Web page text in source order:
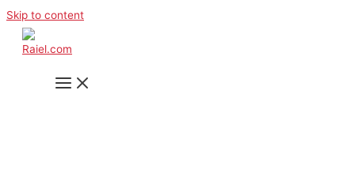
Skip to content